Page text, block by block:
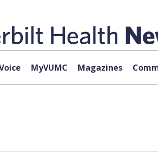
MyVUMC Magazines